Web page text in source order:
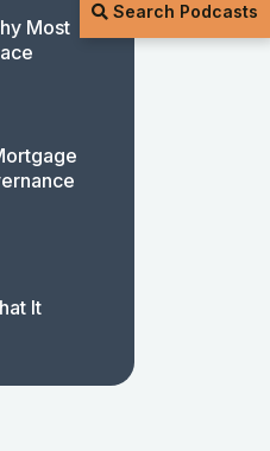
Search Podcasts
Most
It